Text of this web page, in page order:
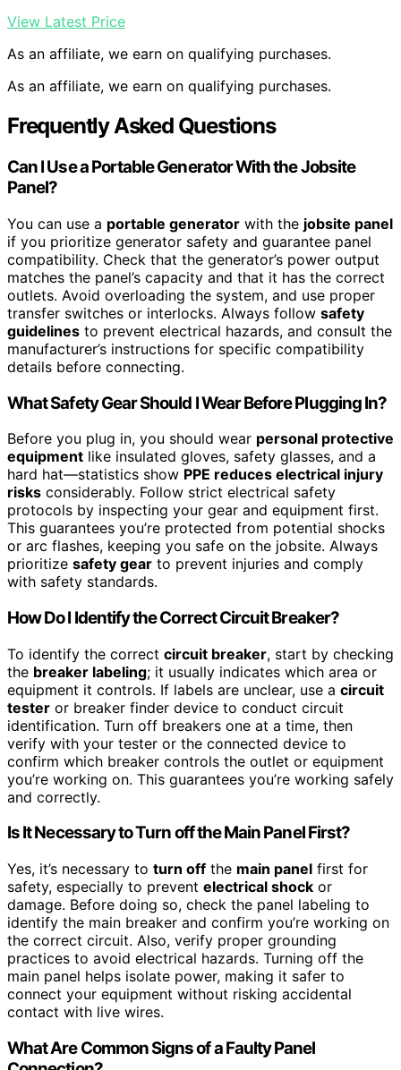
View Latest Price
As an affiliate, we earn on qualifying purchases.
As an affiliate, we earn on qualifying purchases.
Frequently Asked Questions
Can I Use a Portable Generator With the Jobsite
Panel?
You can use a portable generator with the jobsite panel
if you prioritize generator safety and guarantee panel
compatibility. Check that the generator’s power output
matches the panel’s capacity and that it has the correct
outlets. Avoid overloading the system, and use proper
transfer switches or interlocks. Always follow safety
guidelines to prevent electrical hazards, and consult the
manufacturer’s instructions for specific compatibility
details before connecting.
What Safety Gear Should I Wear Before Plugging In?
Before you plug in, you should wear personal protective
equipment like insulated gloves, safety glasses, and a
hard hat—statistics show PPE reduces electrical injury
risks considerably. Follow strict electrical safety
protocols by inspecting your gear and equipment first.
This guarantees you’re protected from potential shocks
or arc flashes, keeping you safe on the jobsite. Always
prioritize safety gear to prevent injuries and comply
with safety standards.
How Do I Identify the Correct Circuit Breaker?
To identify the correct circuit breaker, start by checking
the breaker labeling; it usually indicates which area or
equipment it controls. If labels are unclear, use a circuit
tester or breaker finder device to conduct circuit
identification. Turn off breakers one at a time, then
verify with your tester or the connected device to
confirm which breaker controls the outlet or equipment
you’re working on. This guarantees you’re working safely
and correctly.
Is It Necessary to Turn off the Main Panel First?
Yes, it’s necessary to turn off the main panel first for
safety, especially to prevent electrical shock or
damage. Before doing so, check the panel labeling to
identify the main breaker and confirm you’re working on
the correct circuit. Also, verify proper grounding
practices to avoid electrical hazards. Turning off the
main panel helps isolate power, making it safer to
connect your equipment without risking accidental
contact with live wires.
What Are Common Signs of a Faulty Panel